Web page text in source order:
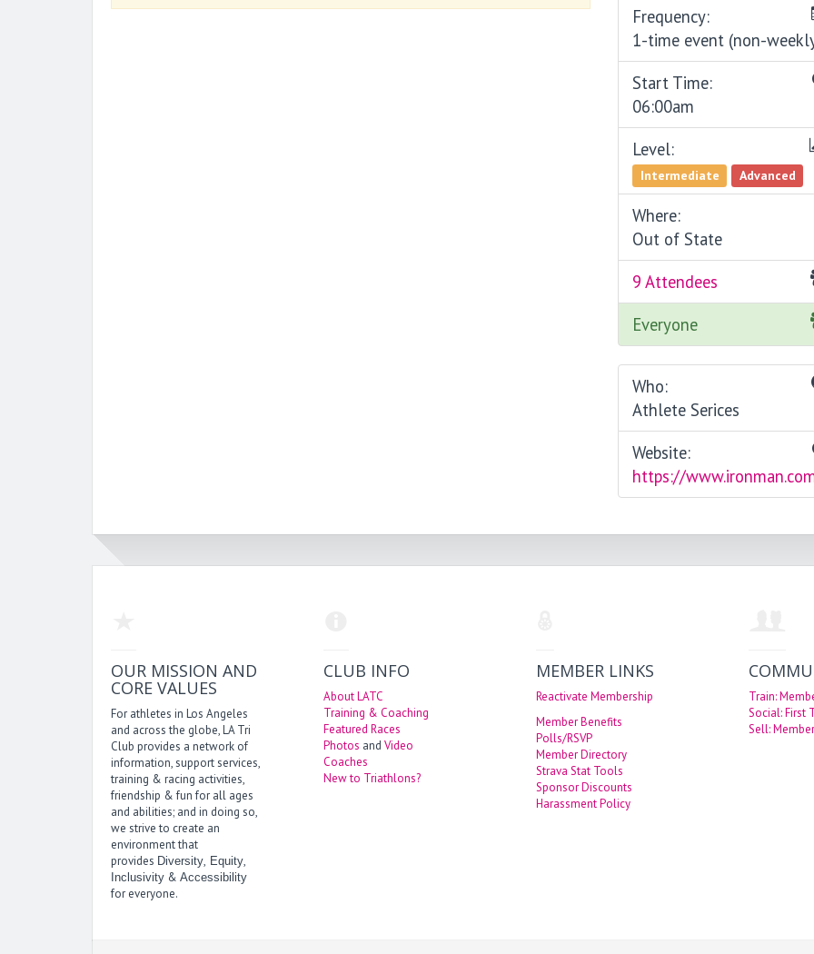
Frequency:
1-time event (non-
Start Time:
06:00am
Level:
Intermediate Advanced
Where:
Out of State
9 Attendees
Everyone
Who:
Athlete Serices
Website:
https://
OUR MISSION AND
CORE VALUES
For athletes in Los Angeles
and across the globe, LA Tri
Club provides a network of
information, support services,
training & racing activities,
friendship & fun for all ages
and abilities; and in doing so,
we strive to create an
environment that
provides Diversity, Equity,
Inclusivity & Accessibility
for everyone.
CLUB INFO
About LATC
Training & Coaching
Featured Races
Photos and Video
Coaches
New to Triathlons?
MEMBER LINKS
Reactivate Membership
Member Benefits
Polls/RSVP
Member Directory
Strava Stat Tools
Sponsor Discounts
Harassment Policy
Train:
Social: First
Sell: